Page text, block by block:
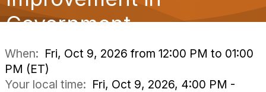
g
a
o
Government
When: Fri, Oct 9, 2026 from 12:00 PM to 01:00
PM (ET)
Your local time: Fri, Oct 9, 2026, 4:00 PM -